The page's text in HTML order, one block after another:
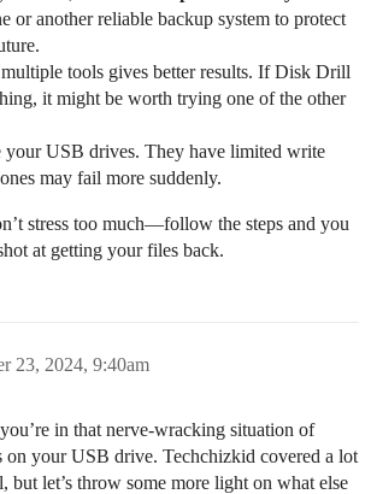
or another reliable backup system to protect
tools gives better results. If Disk Drill
it might be worth trying one of the other
your USB drives. They have limited write
may fail more suddenly.
stress too much—follow the steps and you
at getting your files back.
23, 2024, 9:40am
in that nerve-wracking situation of
on your USB drive. Techchizkid covered a lot
but let’s throw some more light on what else